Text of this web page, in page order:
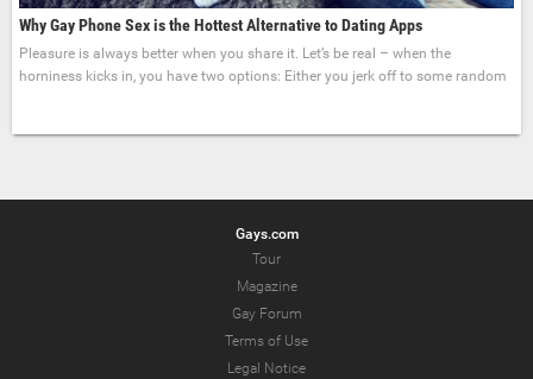
Why Gay Phone Sex is the Hottest Alternative to Dating Apps
Pleasure is always better when you share it. Let’s be real – when the
horniness kicks in, you have two options: Either you jerk off to some random
Gays.com
Tour
Magazine
Gay Forum
Terms of Use
Legal Notice